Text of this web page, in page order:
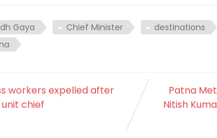
Gaya Chief Minister destinations
workers expelled after
chief
Patna
Nitish